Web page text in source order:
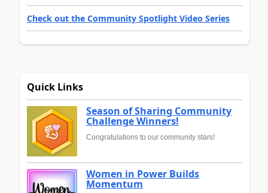
Check out the Community Spotlight Video Series
Quick Links
Season of Sharing Community
Challenge Winners!
Congratulations to our community stars!
Women in Power Builds
Momentum